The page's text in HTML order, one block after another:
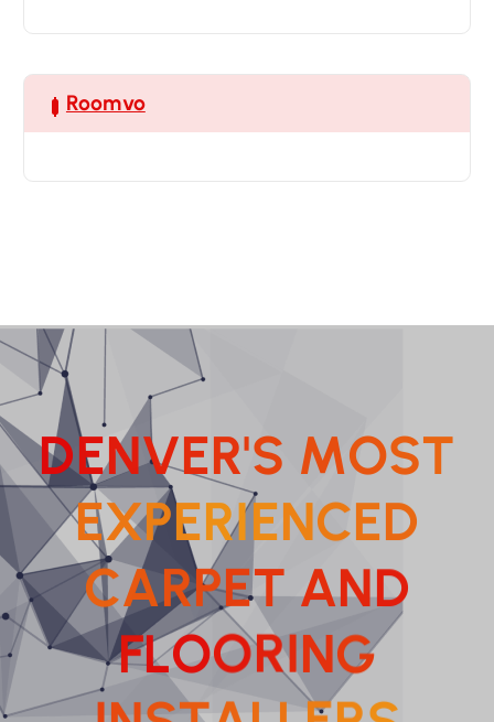
Roomvo
DENVER'S MOST
EXPERIENCED
CARPET AND
FLOORING